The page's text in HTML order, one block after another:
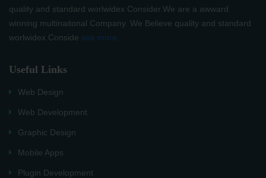
quality and standard worlwidex Consider.We are a awward
winning multinaitonal Company. We Believe quality and standard
worlwidex Conside see more...
Useful Links
Web Design
Web Development
Graphic Design
Mobile Apps
Plugin Development